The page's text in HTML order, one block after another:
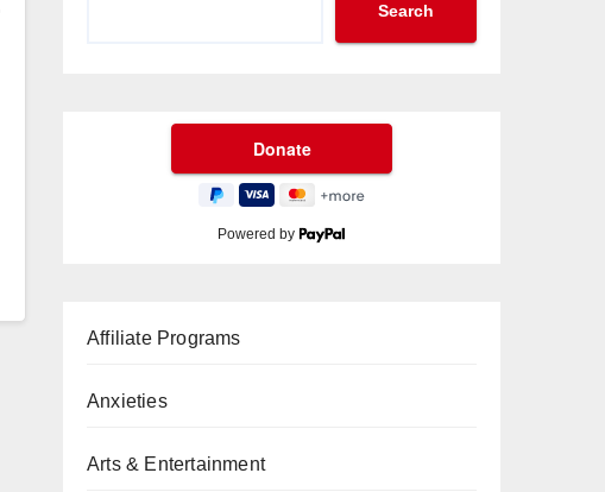
Search
Powered by
Affiliate Programs
Anxieties
Arts & Entertainment